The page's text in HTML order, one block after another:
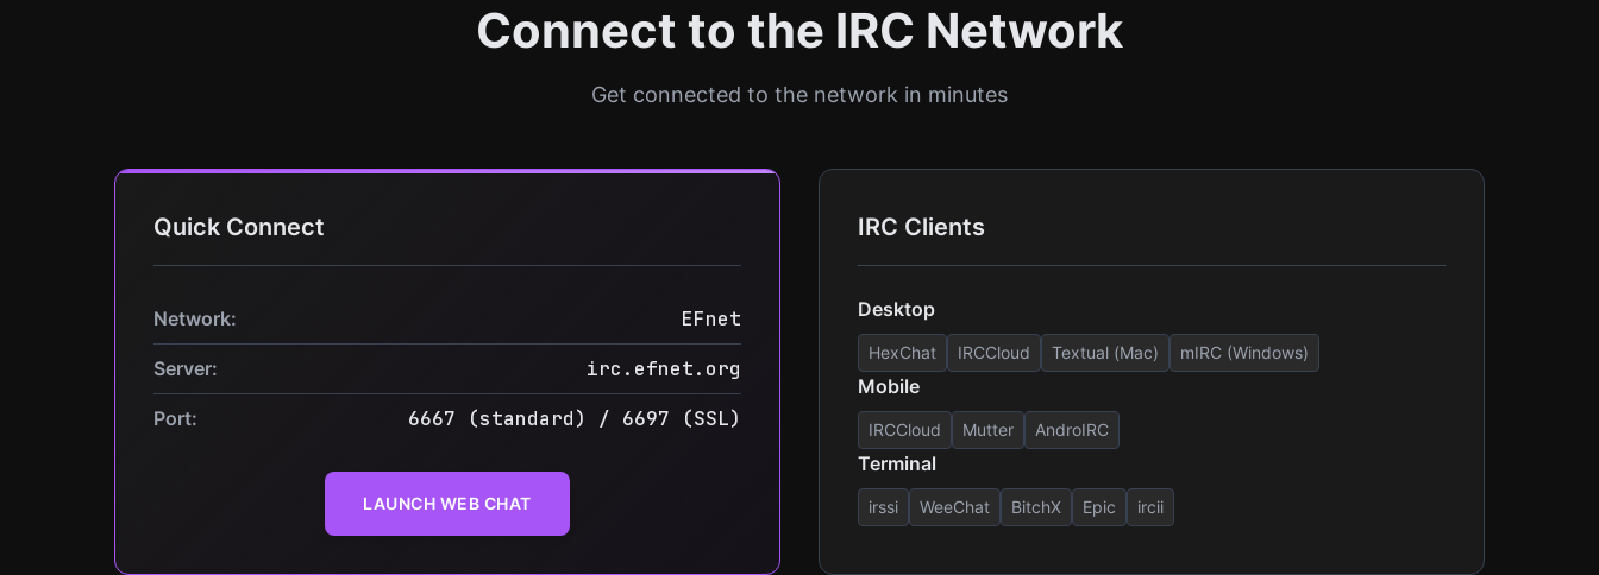
Connect to the IRC Network
Get connected to the network in minutes
Quick Connect
Network: EFnet
Server: irc.efnet.org
Port: 6667 (standard) / 6697 (SSL)
LAUNCH WEB CHAT
IRC Clients
Desktop
HexChat IRCCloud Textual (Mac) mIRC (Windows)
Mobile
IRCCloud Mutter AndroIRC
Terminal
irssi WeeChat BitchX Epic ircii